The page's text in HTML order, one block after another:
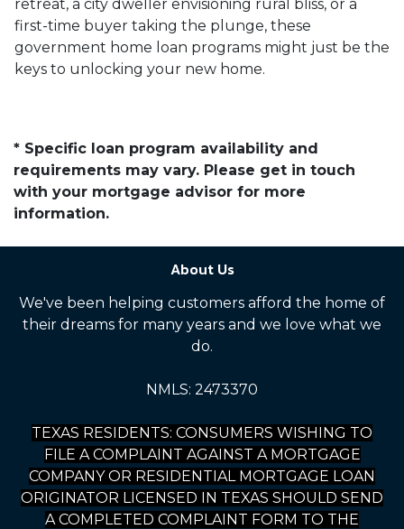
retreat, a city dweller envisioning rural bliss, or a
first-time buyer taking the plunge, these
government home loan programs might just be the
keys to unlocking your new home.
* Specific loan program availability and
requirements may vary. Please get in touch
with your mortgage advisor for more
information.
About Us
We've been helping customers afford the home of
their dreams for many years and we love what we
do.
NMLS: 2473370
TEXAS RESIDENTS: CONSUMERS WISHING TO
FILE A COMPLAINT AGAINST A MORTGAGE
COMPANY OR RESIDENTIAL MORTGAGE LOAN
ORIGINATOR LICENSED IN TEXAS SHOULD SEND
A COMPLETED COMPLAINT FORM TO THE